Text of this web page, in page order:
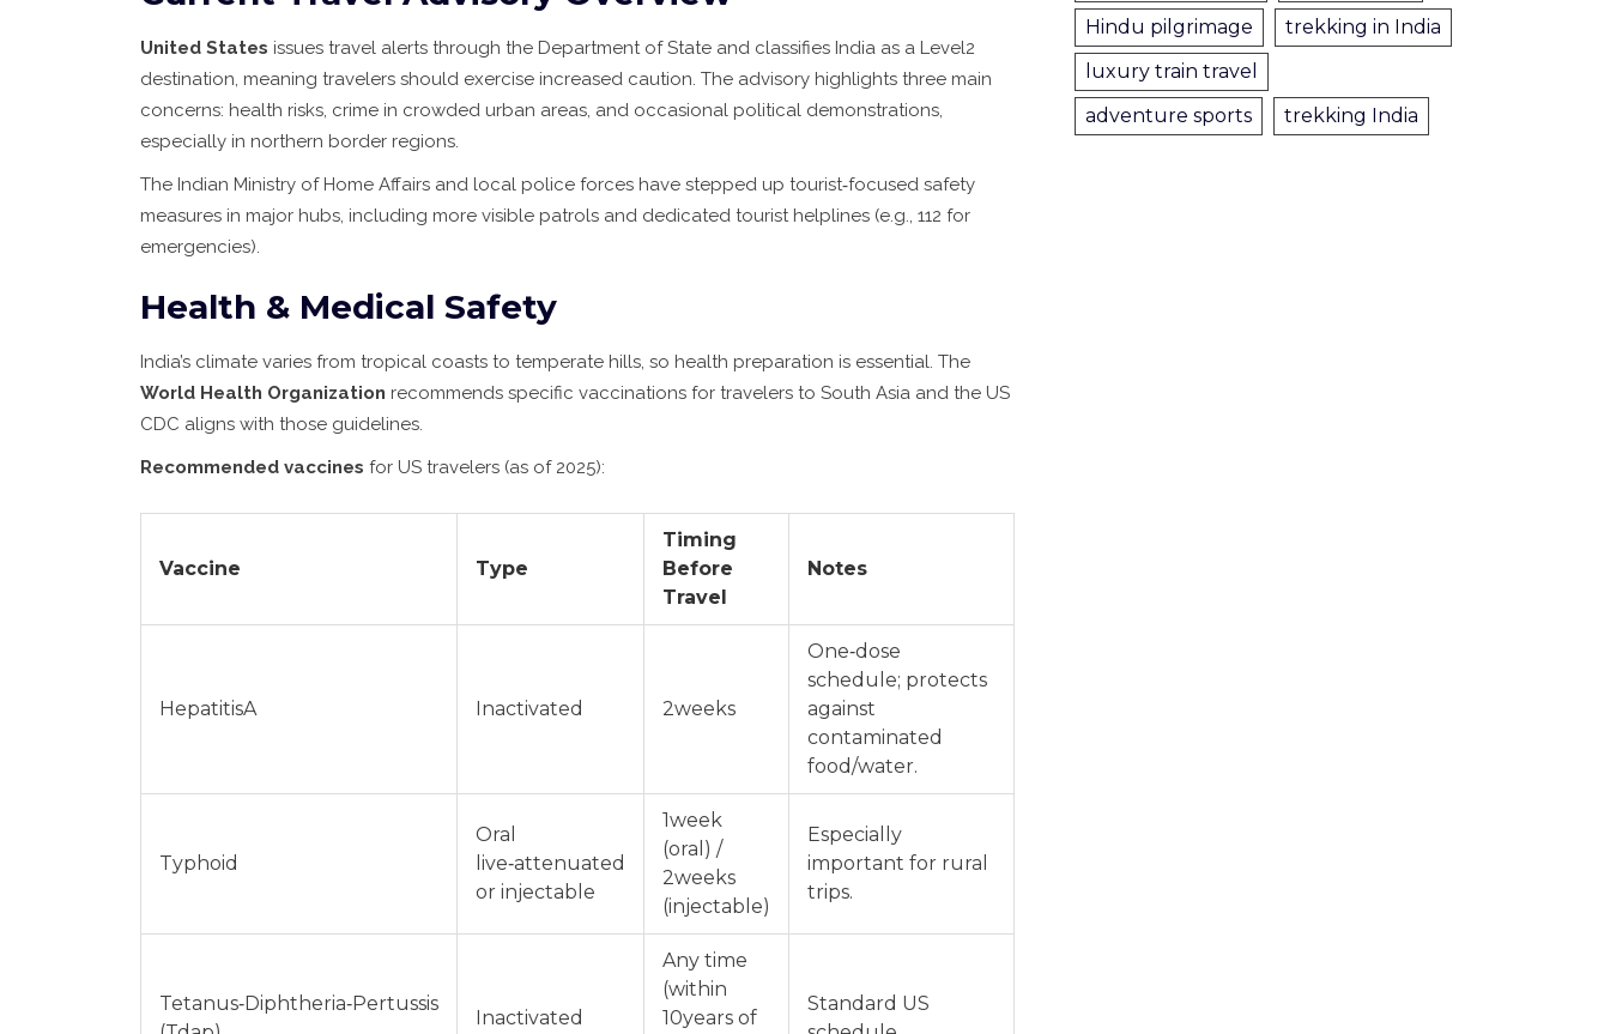
United States issues travel alerts through the Department of State and classifies India as a Level2
destination, meaning travelers should exercise increased caution. The advisory highlights three main
concerns: health risks, crime in crowded urban areas, and occasional political demonstrations,
especially in northern border regions.
The Indian Ministry of Home Affairs and local police forces have stepped up tourist‑focused safety
measures in major hubs, including more visible patrols and dedicated tourist helplines (e.g., 112 for
emergencies).
Health & Medical Safety
India’s climate varies from tropical coasts to temperate hills, so health preparation is essential. The
World Health Organization recommends specific vaccinations for travelers to South Asia and the US
CDC aligns with those guidelines.
Recommended vaccines for US travelers (as of 2025):
Vaccine Type
Timing
Before
Travel
Notes
HepatitisA Inactivated 2weeks
One‑dose
schedule; protects
against
contaminated
food/water.
Typhoid
Oral
live‑attenuated
or injectable
1week
(oral) /
2weeks
(injectable)
Especially
important for rural
trips.
Tetanus‑Diphtheria‑Pertussis
Inactivated
Any time
(within
10years of
Standard US
Hindu pilgrimage
trekking in India
luxury train travel
adventure sports
trekking India